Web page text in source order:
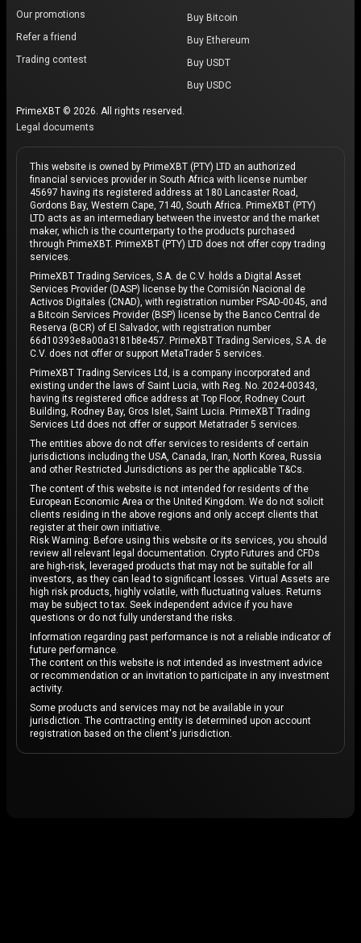
Our promotions
Refer a friend
Trading contest
Buy Bitcoin
Buy Ethereum
Buy USDT
Buy USDC
PrimeXBT © 2026. All rights reserved.
Legal documents
This website is owned by PrimeXBT (PTY) LTD an authorized
financial services provider in South Africa with license number
45697 having its registered address at 180 Lancaster Road,
Gordons Bay, Western Cape, 7140, South Africa. PrimeXBT (PTY)
LTD acts as an intermediary between the investor and the market
maker, which is the counterparty to the products purchased
through PrimeXBT. PrimeXBT (PTY) LTD does not offer copy trading
services.
PrimeXBT Trading Services, S.A. de C.V. holds a Digital Asset
Services Provider (DASP) license by the Comisión Nacional de
Activos Digitales (CNAD), with registration number PSAD-0045, and
a Bitcoin Services Provider (BSP) license by the Banco Central de
Reserva (BCR) of El Salvador, with registration number
66d10393e8a00a3181b8e457. PrimeXBT Trading Services, S.A. de
C.V. does not offer or support MetaTrader 5 services.
PrimeXBT Trading Services Ltd, is a company incorporated and
existing under the laws of Saint Lucia, with Reg. No. 2024-00343,
having its registered office address at Top Floor, Rodney Court
Building, Rodney Bay, Gros Islet, Saint Lucia. PrimeXBT Trading
Services Ltd does not offer or support Metatrader 5 services.
The entities above do not offer services to residents of certain
jurisdictions including the USA, Canada, Iran, North Korea, Russia
and other Restricted Jurisdictions as per the applicable T&Cs.
The content of this website is not intended for residents of the
European Economic Area or the United Kingdom. We do not solicit
clients residing in the above regions and only accept clients that
register at their own initiative.
Risk Warning: Before using this website or its services, you should
review all relevant legal documentation. Crypto Futures and CFDs
are high-risk, leveraged products that may not be suitable for all
investors, as they can lead to significant losses. Virtual Assets are
high risk products, highly volatile, with fluctuating values. Returns
may be subject to tax. Seek independent advice if you have
questions or do not fully understand the risks.
Information regarding past performance is not a reliable indicator of
future performance.
The content on this website is not intended as investment advice
or recommendation or an invitation to participate in any investment
activity.
Some products and services may not be available in your
jurisdiction. The contracting entity is determined upon account
registration based on the client's jurisdiction.